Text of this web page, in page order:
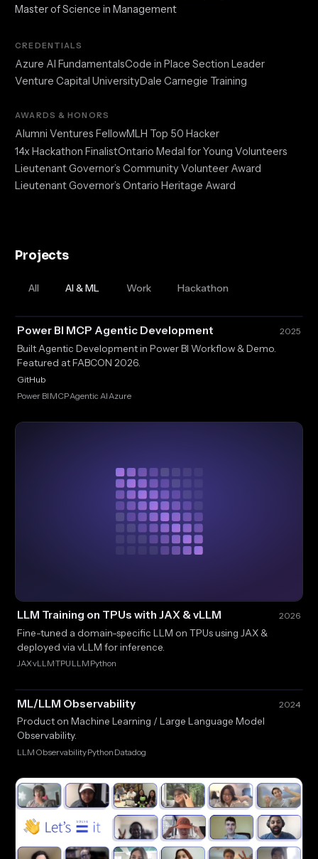
Master of Science in Management
CREDENTIALS
Azure AI FundamentalsCode in Place Section Leader
Venture Capital UniversityDale Carnegie Training
AWARDS & HONORS
Alumni Ventures FellowMLH Top 50 Hacker
14x Hackathon FinalistOntario Medal for Young Volunteers
Lieutenant Governor’s Community Volunteer Award
Lieutenant Governor’s Ontario Heritage Award
Projects
All AI & ML Work Hackathon
Power BI MCP Agentic Development 2025
Built Agentic Development in Power BI Workflow & Demo.
Featured at FABCON 2026.
GitHub
Power BI·MCP·Agentic AI·Azure
LLM Training on TPUs with JAX & vLLM 2026
Fine-tuned a domain-specific LLM on TPUs using JAX &
deployed via vLLM for inference.
JAX·vLLM·TPU·LLM·Python
ML/LLM Observability 2024
Product on Machine Learning / Large Language Model
Observability.
LLM·Observability·Python·Datadog